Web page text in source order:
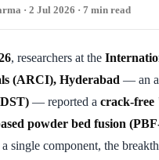
· 2 Jul 2026 · 7 min read
, researchers at the
(ARCI), Hyderabad — an
— reported a crack-
powder bed fusion
single component, the